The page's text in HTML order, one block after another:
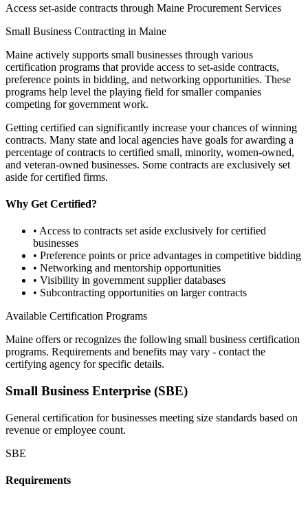
Access set-aside contracts through Maine Procurement Services
Small Business Contracting in Maine
Maine actively supports small businesses through various
certification programs that provide access to set-aside contracts,
preference points in bidding, and networking opportunities. These
programs help level the playing field for smaller companies
competing for government work.
Getting certified can significantly increase your chances of winning
contracts. Many state and local agencies have goals for awarding a
percentage of contracts to certified small, minority, women-owned,
and veteran-owned businesses. Some contracts are exclusively set
aside for certified firms.
Why Get Certified?
• Access to contracts set aside exclusively for certified
businesses
• Preference points or price advantages in competitive bidding
• Networking and mentorship opportunities
• Visibility in government supplier databases
• Subcontracting opportunities on larger contracts
Available Certification Programs
Maine offers or recognizes the following small business certification
programs. Requirements and benefits may vary - contact the
certifying agency for specific details.
Small Business Enterprise (SBE)
General certification for businesses meeting size standards based on
revenue or employee count.
SBE
Requirements